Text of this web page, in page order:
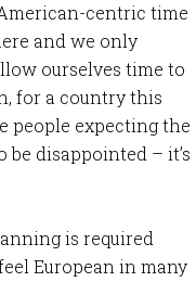
centric time
and we only
ourselves time to
for a country this
people expecting the
be disappointed – it’s
is required
European in many